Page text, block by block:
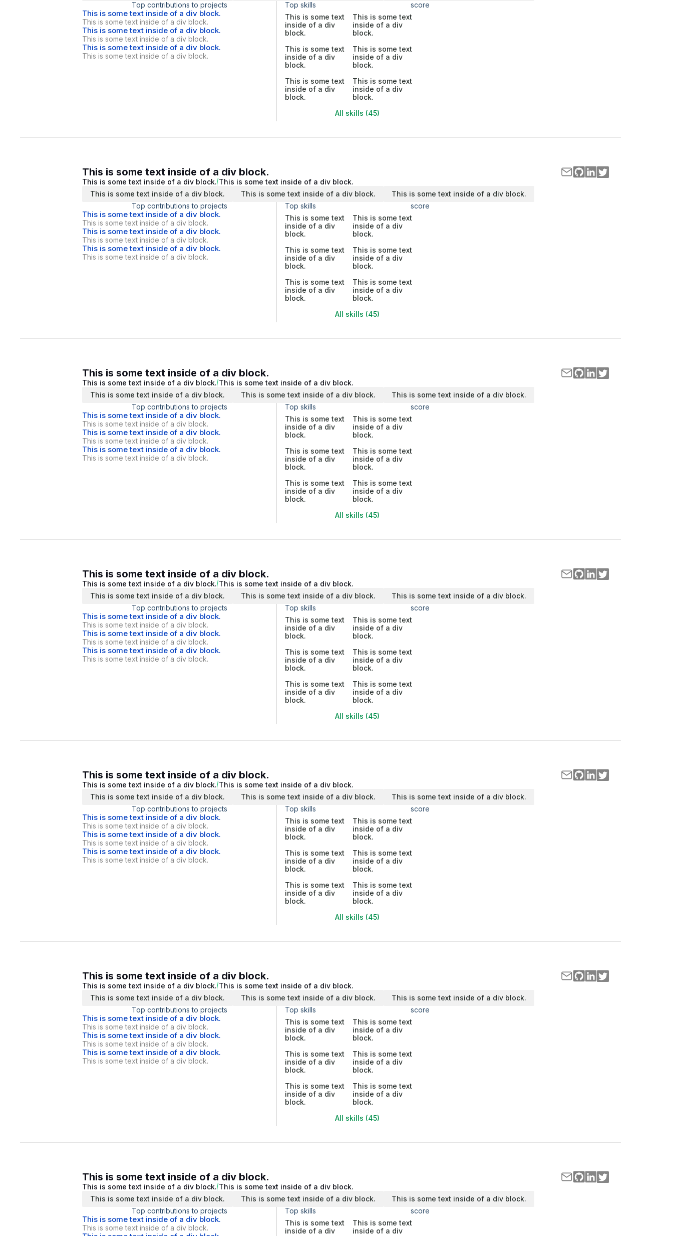
Top contributions to projects
This is some text inside of a div block.
This is some text inside of a div block.
This is some text inside of a div block.
This is some text inside of a div block.
This is some text inside of a div block.
This is some text inside of a div block.
Top skills
score
This is some text
inside of a div
block.
This is some text
inside of a div
block.
This is some text
inside of a div
block.
This is some text
inside of a div
block.
This is some text
inside of a div
block.
This is some text
inside of a div
block.
All skills (45)
This is some text inside of a div block.
This is some text inside of a div block. This is some text inside of a div block.
This is some text inside of a div block.
This is some text inside of a div block.
This is some text inside of a div block.
Top contributions to projects
This is some text inside of a div block.
This is some text inside of a div block.
This is some text inside of a div block.
This is some text inside of a div block.
This is some text inside of a div block.
This is some text inside of a div block.
Top skills
score
This is some text
inside of a div
block.
This is some text
inside of a div
block.
This is some text
inside of a div
block.
This is some text
inside of a div
block.
This is some text
inside of a div
block.
This is some text
inside of a div
block.
All skills (45)
This is some text inside of a div block.
This is some text inside of a div block. This is some text inside of a div block.
This is some text inside of a div block.
This is some text inside of a div block.
This is some text inside of a div block.
Top contributions to projects
This is some text inside of a div block.
This is some text inside of a div block.
This is some text inside of a div block.
This is some text inside of a div block.
This is some text inside of a div block.
This is some text inside of a div block.
Top skills
score
This is some text
inside of a div
block.
This is some text
inside of a div
block.
This is some text
inside of a div
block.
This is some text
inside of a div
block.
This is some text
inside of a div
block.
This is some text
inside of a div
block.
All skills (45)
This is some text inside of a div block.
This is some text inside of a div block. This is some text inside of a div block.
This is some text inside of a div block.
This is some text inside of a div block.
This is some text inside of a div block.
Top contributions to projects
This is some text inside of a div block.
This is some text inside of a div block.
This is some text inside of a div block.
This is some text inside of a div block.
This is some text inside of a div block.
This is some text inside of a div block.
Top skills
score
This is some text
inside of a div
block.
This is some text
inside of a div
block.
This is some text
inside of a div
block.
This is some text
inside of a div
block.
This is some text
inside of a div
block.
This is some text
inside of a div
block.
All skills (45)
This is some text inside of a div block.
This is some text inside of a div block. This is some text inside of a div block.
This is some text inside of a div block.
This is some text inside of a div block.
This is some text inside of a div block.
Top contributions to projects
This is some text inside of a div block.
This is some text inside of a div block.
This is some text inside of a div block.
This is some text inside of a div block.
This is some text inside of a div block.
This is some text inside of a div block.
Top skills
score
This is some text
inside of a div
block.
This is some text
inside of a div
block.
This is some text
inside of a div
block.
This is some text
inside of a div
block.
This is some text
inside of a div
block.
This is some text
inside of a div
block.
All skills (45)
This is some text inside of a div block.
This is some text inside of a div block. This is some text inside of a div block.
This is some text inside of a div block.
This is some text inside of a div block.
This is some text inside of a div block.
Top contributions to projects
This is some text inside of a div block.
This is some text inside of a div block.
This is some text inside of a div block.
This is some text inside of a div block.
This is some text inside of a div block.
This is some text inside of a div block.
Top skills
score
This is some text
inside of a div
block.
This is some text
inside of a div
block.
This is some text
inside of a div
block.
This is some text
inside of a div
block.
This is some text
inside of a div
block.
This is some text
inside of a div
block.
All skills (45)
This is some text inside of a div block.
This is some text inside of a div block. This is some text inside of a div block.
This is some text inside of a div block.
This is some text inside of a div block.
This is some text inside of a div block.
Top contributions to projects
This is some text inside of a div block.
This is some text inside of a div block.
Top skills
score
This is some text
inside of a div
This is some text
inside of a div